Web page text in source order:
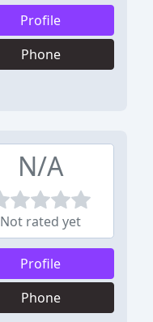
Profile
Phone
N/A
Not rated yet
Profile
Phone